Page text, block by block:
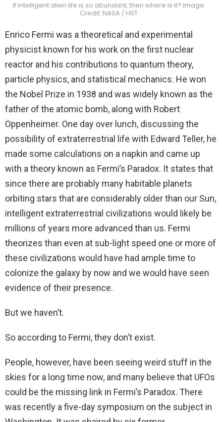
If intelligent alien life is so abundant, then where is it? Image
Credit: NASA / HST
Enrico Fermi was a theoretical and experimental
physicist known for his work on the first nuclear
reactor and his contributions to quantum theory,
particle physics, and statistical mechanics. He won
the Nobel Prize in 1938 and was widely known as the
father of the atomic bomb, along with Robert
Oppenheimer. One day over lunch, discussing the
possibility of extraterrestrial life with Edward Teller, he
made some calculations on a napkin and came up
with a theory known as Fermi’s Paradox. It states that
since there are probably many habitable planets
orbiting stars that are considerably older than our Sun,
intelligent extraterrestrial civilizations would likely be
millions of years more advanced than us. Fermi
theorizes than even at sub-light speed one or more of
these civilizations would have had ample time to
colonize the galaxy by now and we would have seen
evidence of their presence.
But we haven’t.
So according to Fermi, they don’t exist.
People, however, have been seeing weird stuff in the
skies for a long time now, and many believe that UFOs
could be the missing link in Fermi’s Paradox. There
was recently a five-day symposium on the subject in